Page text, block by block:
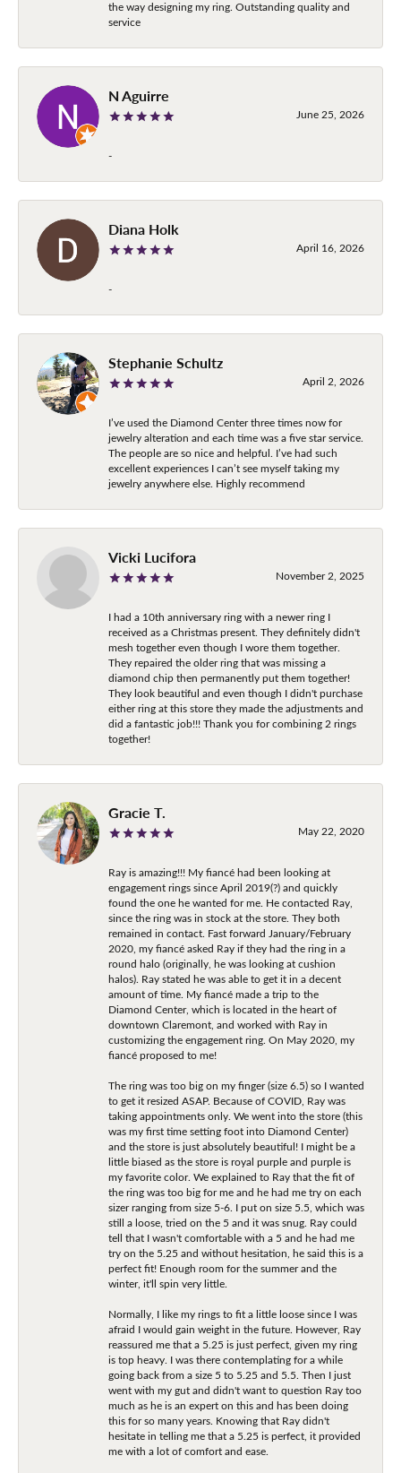
the way designing my ring. Outstanding quality and
service
N Aguirre
June 25, 2026
-
Diana Holk
April 16, 2026
-
Stephanie Schultz
April 2, 2026
I’ve used the Diamond Center three times now for
jewelry alteration and each time was a five star service.
The people are so nice and helpful. I’ve had such
excellent experiences I can’t see myself taking my
jewelry anywhere else. Highly recommend
Vicki Lucifora
November 2, 2025
I had a 10th anniversary ring with a newer ring I
received as a Christmas present. They definitely didn't
mesh together even though I wore them together.
They repaired the older ring that was missing a
diamond chip then permanently put them together!
They look beautiful and even though I didn't purchase
either ring at this store they made the adjustments and
did a fantastic job!!! Thank you for combining 2 rings
together!
Gracie T.
May 22, 2020
Ray is amazing!!! My fiancé had been looking at
engagement rings since April 2019(?) and quickly
found the one he wanted for me. He contacted Ray,
since the ring was in stock at the store. They both
remained in contact. Fast forward January/February
2020, my fiancé asked Ray if they had the ring in a
round halo (originally, he was looking at cushion
halos). Ray stated he was able to get it in a decent
amount of time. My fiancé made a trip to the
Diamond Center, which is located in the heart of
downtown Claremont, and worked with Ray in
customizing the engagement ring. On May 2020, my
fiancé proposed to me!
The ring was too big on my finger (size 6.5) so I wanted
to get it resized ASAP. Because of COVID, Ray was
taking appointments only. We went into the store (this
was my first time setting foot into Diamond Center)
and the store is just absolutely beautiful! I might be a
little biased as the store is royal purple and purple is
my favorite color. We explained to Ray that the fit of
the ring was too big for me and he had me try on each
sizer ranging from size 5-6. I put on size 5.5, which was
still a loose, tried on the 5 and it was snug. Ray could
tell that I wasn't comfortable with a 5 and he had me
try on the 5.25 and without hesitation, he said this is a
perfect fit! Enough room for the summer and the
winter, it'll spin very little.
Normally, I like my rings to fit a little loose since I was
afraid I would gain weight in the future. However, Ray
reassured me that a 5.25 is just perfect, given my ring
is top heavy. I was there contemplating for a while
going back from a size 5 to 5.25 and 5.5. Then I just
went with my gut and didn't want to question Ray too
much as he is an expert on this and has been doing
this for so many years. Knowing that Ray didn't
hesitate in telling me that a 5.25 is perfect, it provided
me with a lot of comfort and ease.